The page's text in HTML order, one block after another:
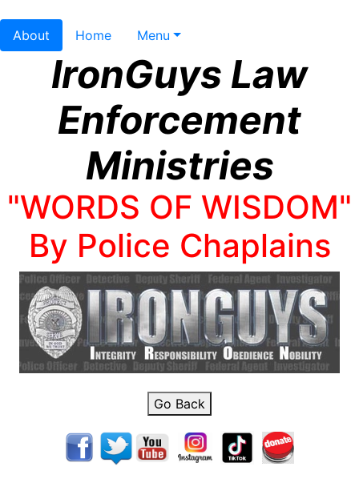
About Home Menu
IronGuys Law
Enforcement
Ministries
"WORDS OF WISDOM"
By Police Chaplains
Go Back